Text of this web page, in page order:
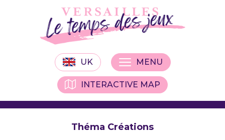
UK
INTERACTIVE MAP
MENU
Théma Créations